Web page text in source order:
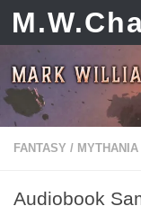
Skip to content
FANTASY / MYTHANIA
Audiobook